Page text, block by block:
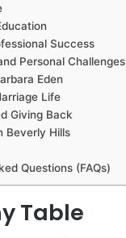
Success
Personal Challenges
Eden
Life
Giving Back
Beverly Hills
Questions (FAQs)
Table